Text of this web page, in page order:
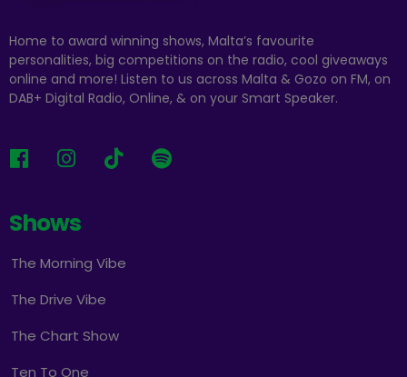
Home to award winning shows, Malta’s favourite
personalities, big competitions on the radio, cool giveaways
online and more! Listen to us across Malta & Gozo on FM, on
DAB+ Digital Radio, Online, & on your Smart Speaker.
Shows
The Morning Vibe
The Drive Vibe
The Chart Show
Ten To One